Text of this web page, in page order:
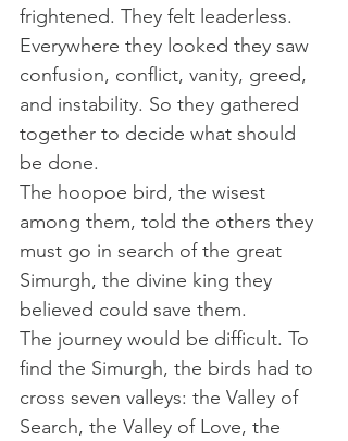
frightened. They felt leaderless.
Everywhere they looked they saw
confusion, conflict, vanity, greed,
and instability. So they gathered
together to decide what should
be done.
The hoopoe bird, the wisest
among them, told the others they
must go in search of the great
Simurgh, the divine king they
believed could save them.
The journey would be difficult. To
find the Simurgh, the birds had to
cross seven valleys: the Valley of
Search, the Valley of Love, the